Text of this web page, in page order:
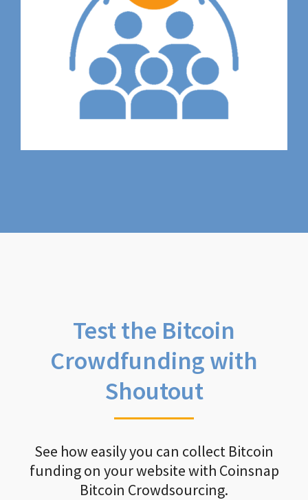
Test the Bitcoin
Crowdfunding with
Shoutout
See how easily you can collect Bitcoin
funding on your website with Coinsnap
Bitcoin Crowdsourcing.